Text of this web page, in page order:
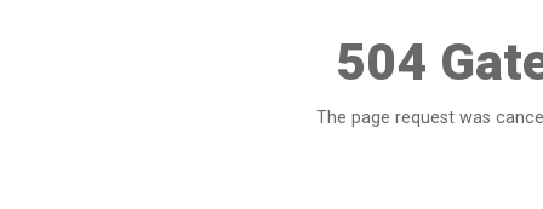
504
The page request was